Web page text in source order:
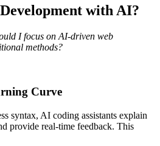
with AI?
I focus on AI-driven web
methods?
Curve
syntax, AI coding assistants explain
provide real-time feedback. This